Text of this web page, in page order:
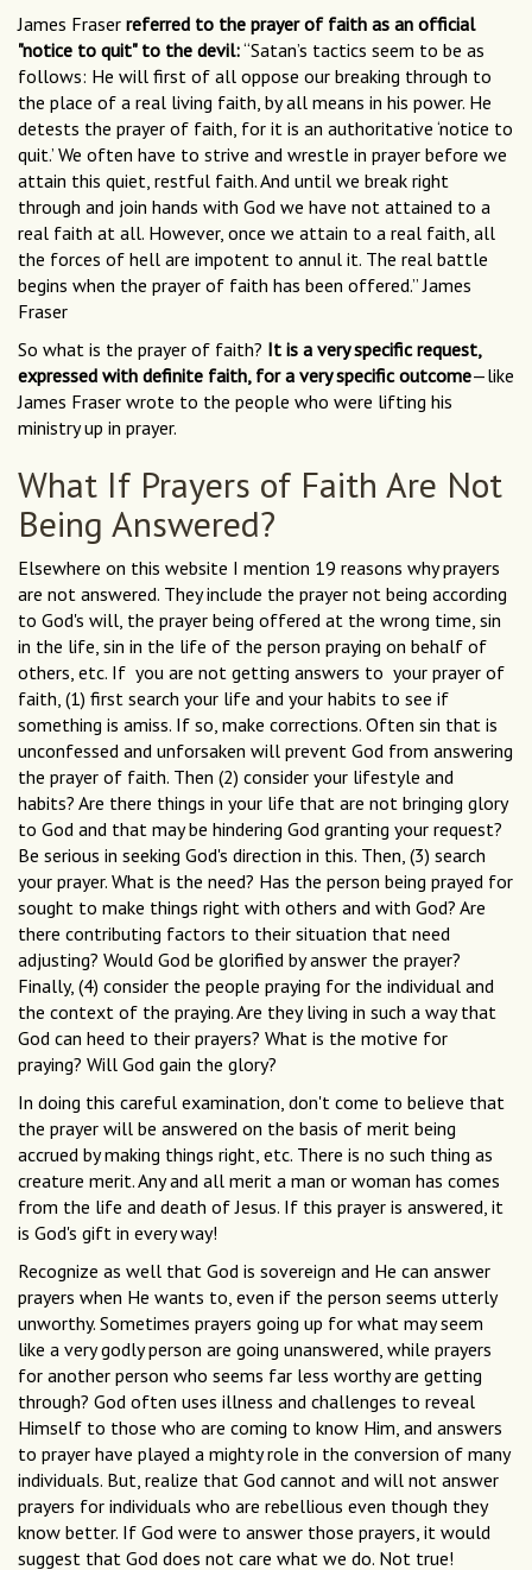
James Fraser referred to the prayer of faith as an official
"notice to quit" to the devil:“Satan’s tactics seem to be as
follows: He will first of all oppose our breaking through to
the place of a real living faith, by all means in his power. He
detests the prayer of faith, for it is an authoritative ‘notice to
quit.’ We often have to strive and wrestle in prayer before we
attain this quiet, restful faith. And until we break right
through and join hands with God we have not attained to a
real faith at all. However, once we attain to a real faith, all
the forces of hell are impotent to annul it. The real battle
begins when the prayer of faith has been offered.” James
Fraser
So what is the prayer of faith? It is a very specific request,
expressed with definite faith, for a very specific outcome—like
James Fraser wrote to the people who were lifting his
ministry up in prayer.
What If Prayers of Faith Are Not
Being Answered?
Elsewhere on this website I mention 19 reasons why prayers
are not answered. They include the prayer not being according
to God's will, the prayer being offered at the wrong time, sin
in the life, sin in the life of the person praying on behalf of
others, etc. If you are not getting answers to your prayer of
faith, (1) first search your life and your habits to see if
something is amiss. If so, make corrections. Often sin that is
unconfessed and unforsaken will prevent God from answering
the prayer of faith. Then (2) consider your lifestyle and
habits? Are there things in your life that are not bringing glory
to God and that may be hindering God granting your request?
Be serious in seeking God's direction in this. Then, (3) search
your prayer. What is the need? Has the person being prayed for
sought to make things right with others and with God? Are
there contributing factors to their situation that need
adjusting? Would God be glorified by answer the prayer?
Finally, (4) consider the people praying for the individual and
the context of the praying. Are they living in such a way that
God can heed to their prayers? What is the motive for
praying? Will God gain the glory?
In doing this careful examination, don't come to believe that
the prayer will be answered on the basis of merit being
accrued by making things right, etc. There is no such thing as
creature merit. Any and all merit a man or woman has comes
from the life and death of Jesus. If this prayer is answered, it
is God's gift in every way!
Recognize as well that God is sovereign and He can answer
prayers when He wants to, even if the person seems utterly
unworthy. Sometimes prayers going up for what may seem
like a very godly person are going unanswered, while prayers
for another person who seems far less worthy are getting
through? God often uses illness and challenges to reveal
Himself to those who are coming to know Him, and answers
to prayer have played a mighty role in the conversion of many
individuals. But, realize that God cannot and will not answer
prayers for individuals who are rebellious even though they
know better. If God were to answer those prayers, it would
suggest that God does not care what we do. Not true!